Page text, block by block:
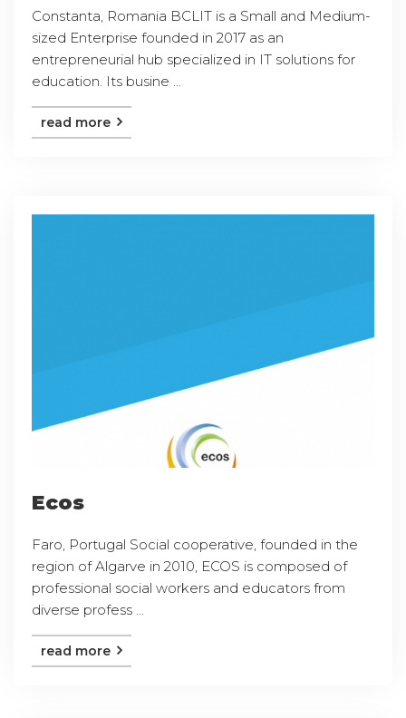
Constanta, Romania BCLIT is a Small and Medium-
sized Enterprise founded in 2017 as an
entrepreneurial hub specialized in IT solutions for
education. Its busine ...
read more
Ecos
Faro, Portugal Social cooperative, founded in the
region of Algarve in 2010, ECOS is composed of
professional social workers and educators from
diverse profess ...
read more